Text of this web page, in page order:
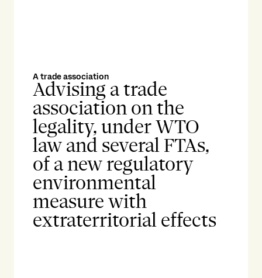
A trade association
Advising a trade
association on the
legality, under WTO
law and several FTAs,
of a new regulatory
environmental
measure with
extraterritorial effects